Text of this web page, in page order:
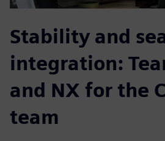
Stability and
integration:
and NX for the
team